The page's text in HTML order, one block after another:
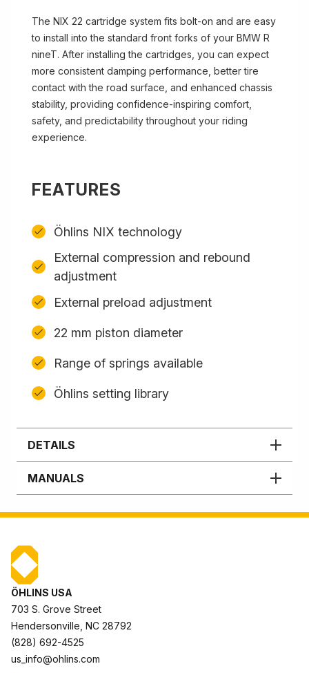
The NIX 22 cartridge system fits bolt-on and are easy
to install into the standard front forks of your BMW R
nineT. After installing the cartridges, you can expect
more consistent damping performance, better tire
contact with the road surface, and enhanced chassis
stability, providing confidence-inspiring comfort,
safety, and predictability throughout your riding
experience.
FEATURES
Öhlins NIX technology
External compression and rebound
adjustment
External preload adjustment
22 mm piston diameter
Range of springs available
Öhlins setting library
DETAILS
MANUALS
ÖHLINS USA
703 S. Grove Street
Hendersonville, NC 28792
(828) 692-4525
us_info@ohlins.com